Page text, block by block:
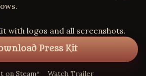
with logos and all screenshots.
Press Kit
on Steam Watch Trailer